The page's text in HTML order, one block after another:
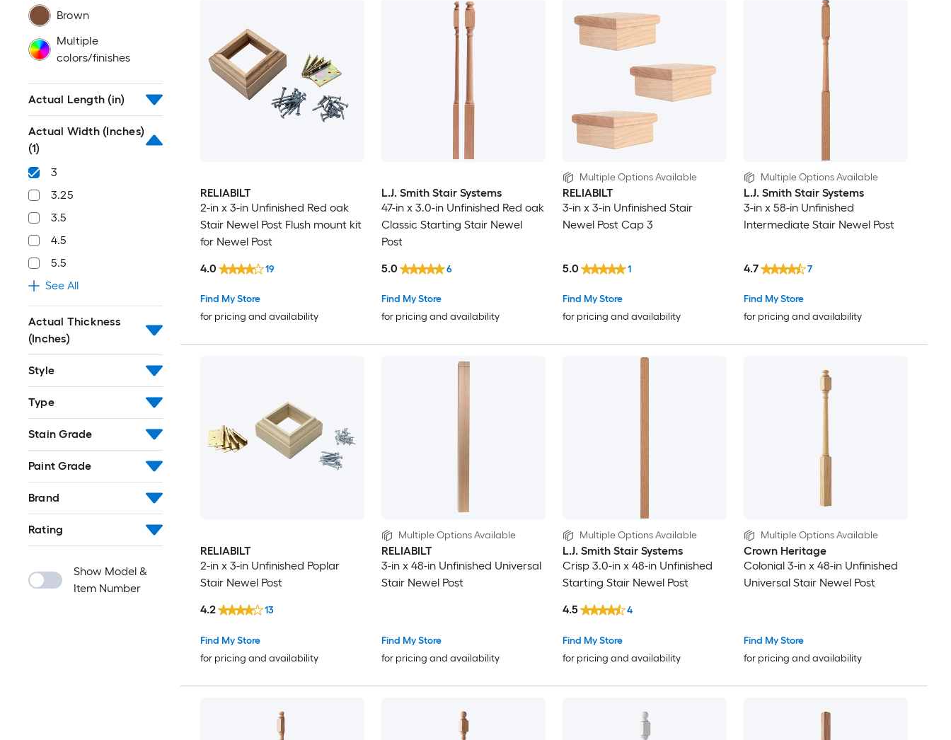
Brown
Multiple
colors/finishes
Actual Length (in)
Actual Width (Inches)
(1)
3
3.25
3.5
4.5
5.5
See All
Actual Thickness
(Inches)
Style
Type
Stain Grade
Paint Grade
Brand
Rating
Show Model &
Item Number
RELIABILT
2-in x 3-in Unfinished Red oak
Stair Newel Post Flush mount kit
for Newel Post
Find My Store
for pricing and availability
4.0 19
L.J. Smith Stair Systems
47-in x 3.0-in Unfinished Red oak
Classic Starting Stair Newel
Post
Find My Store
for pricing and availability
5.0 6
Multiple Options Available
RELIABILT
3-in x 3-in Unfinished Stair
Newel Post Cap 3
Find My Store
for pricing and availability
5.0 1
Multiple Options Available
L.J. Smith Stair Systems
3-in x 58-in Unfinished
Intermediate Stair Newel Post
Find My Store
for pricing and availability
4.7 7
RELIABILT
2-in x 3-in Unfinished Poplar
Stair Newel Post
Find My Store
for pricing and availability
4.2 13
Multiple Options Available
RELIABILT
3-in x 48-in Unfinished Universal
Stair Newel Post
Find My Store
for pricing and availability
Multiple Options Available
L.J. Smith Stair Systems
Crisp 3.0-in x 48-in Unfinished
Starting Stair Newel Post
Find My Store
for pricing and availability
4.5 4
Multiple Options Available
Crown Heritage
Colonial 3-in x 48-in Unfinished
Universal Stair Newel Post
Find My Store
for pricing and availability